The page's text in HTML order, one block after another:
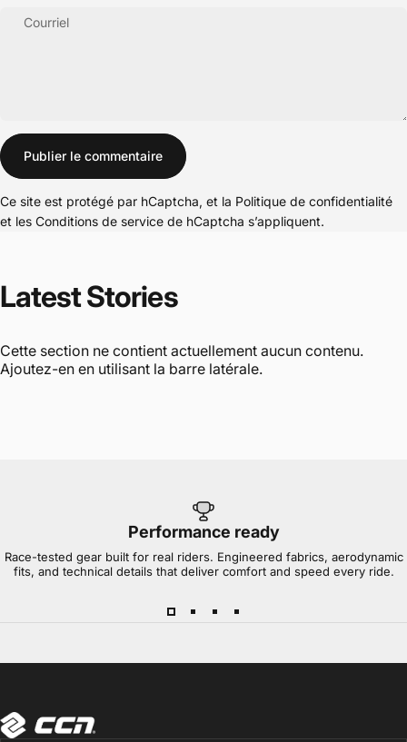
Courriel
Message
Publier le commentaire
Ce site est protégé par hCaptcha, et la Politique de confidentialité
et les Conditions de service de hCaptcha s’appliquent.
LatestStories
Cette section ne contient actuellement aucun contenu.
Ajoutez-en en utilisant la barre latérale.
Performance ready
Race-tested gear built for real riders. Engineered fabrics, aerodynamic
fits, and technical details that deliver comfort and speed every ride.
CCN Sport